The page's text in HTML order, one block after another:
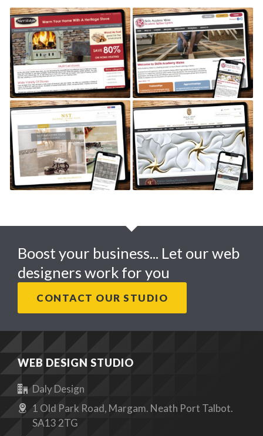
HERITAGE STOVES SKILLS ACADEMY WALES
TILES R US GOLD LEAF SUPPLIES
Boost your business... Let our web
designers work for you
CONTACT OUR STUDIO
WEB DESIGN STUDIO
Daly Design
1 Old Park Road, Margam. Neath Port Talbot.
SA13 2TG